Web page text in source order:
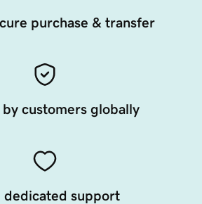
purchase & transfer
customers globally
dedicated support